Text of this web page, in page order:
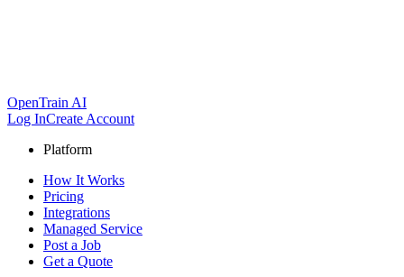
OpenTrain AI
Log InCreate Account
Platform
How It Works
Pricing
Integrations
Managed Service
Post a Job
Get a Quote